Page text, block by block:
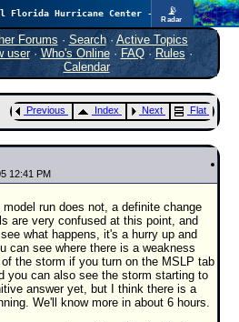
📡
Radar
Now looking at a chance for two TDs in the Atlantic (low threat to land), but likely development in the Pacific nearing Hawaii.
Tropical Cyclone Tracking
🌀 Since 1995
None
Forums · Search· Active Topics
user· Who's Online· FAQ·Rules ·
Calendar
Previous Index Next Flat
12:41 PM
model run does not, a definite change
are very confused at this point, and
what happens, it's a hurry up and
can see where there is a weakness
the storm if you turn on the MSLP tab
you can also see the storm starting to
answer yet, but I think there is a
We'll know more in about 6 hours.